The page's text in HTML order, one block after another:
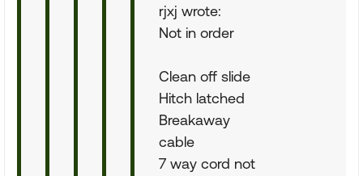
rjxj wrote:
Not in order
Clean off slide
Hitch latched
Breakaway
cable
7 way cord not